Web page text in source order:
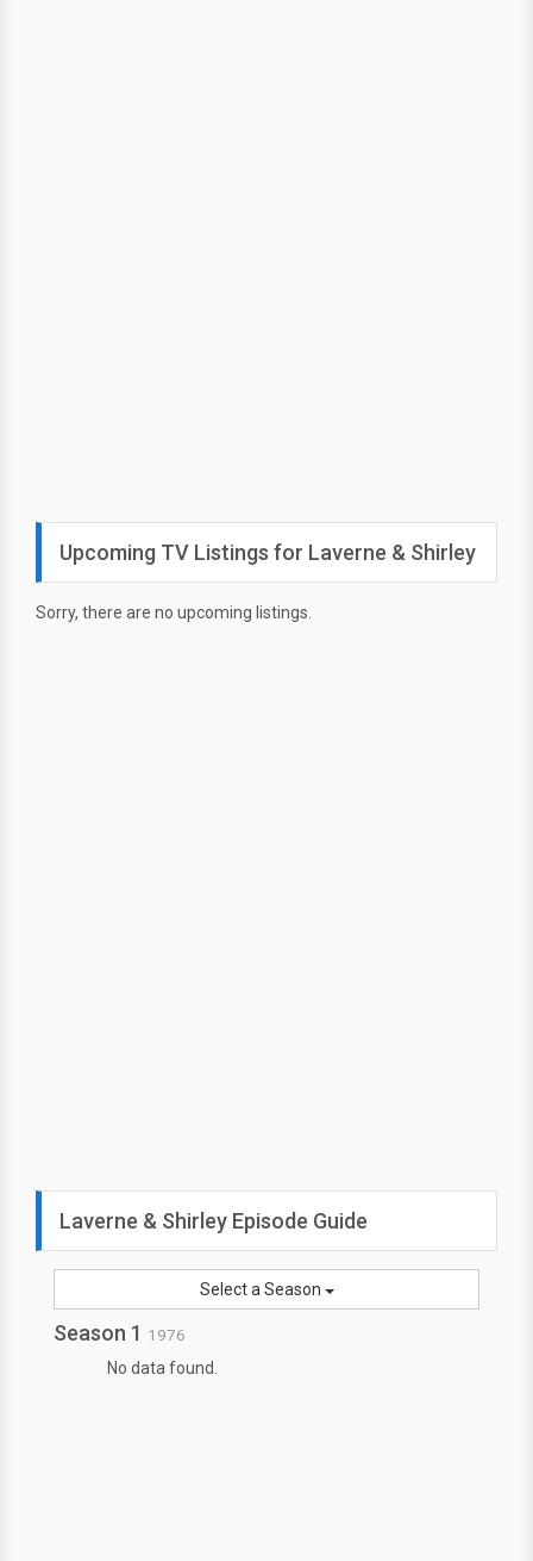
Upcoming TV Listings for Laverne & Shirley
Sorry, there are no upcoming listings.
Laverne & Shirley Episode Guide
Select a Season
Season 1 1976
No data found.